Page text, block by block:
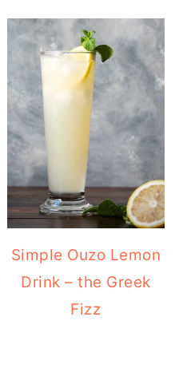
Simple Ouzo Lemon
Drink – the Greek
Fizz